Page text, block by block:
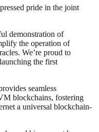
pride in the joint
demonstration of
the operation of
We’re proud to
the first
seamless
blockchains, fostering
a universal blockchain-